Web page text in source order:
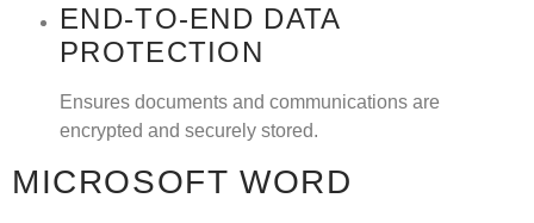
END-TO-END DATA
PROTECTION
Ensures documents and communications are
encrypted and securely stored.
MICROSOFT WORD